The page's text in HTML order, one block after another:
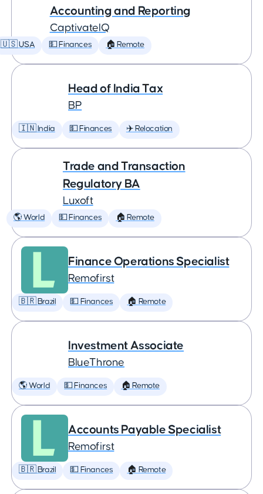
Accounting and Reporting
CaptivateIQ
🇺🇸 USA 💵 Finances 🏠 Remote
Head of India Tax
BP
🇮🇳 India 💵 Finances ✈️ Relocation
Trade and Transaction
Regulatory BA
Luxoft
🌎 World 💵 Finances 🏠 Remote
Finance Operations Specialist
Remofirst
🇧🇷 Brazil 💵 Finances 🏠 Remote
Investment Associate
BlueThrone
🌎 World 💵 Finances 🏠 Remote
Accounts Payable Specialist
Remofirst
🇧🇷 Brazil 💵 Finances 🏠 Remote